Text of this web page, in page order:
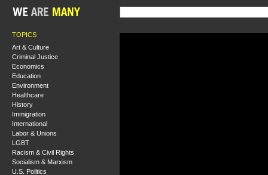
TOPICS
Art & Culture
Criminal Justice
Economics
Education
Environment
Healthcare
History
Immigration
International
Labor & Unions
LGBT
Racism & Civil Rights
Socialism & Marxism
U.S. Politics